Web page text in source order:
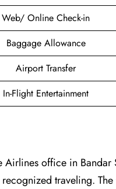
Web/ Online Check-in
Baggage Allowance
Airport Transfer
In-Flight Entertainment
Airlines office in
traveling.